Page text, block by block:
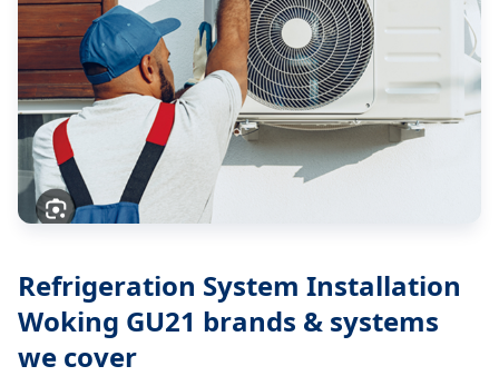
Refrigeration System Installation
Woking GU21 brands & systems
we cover